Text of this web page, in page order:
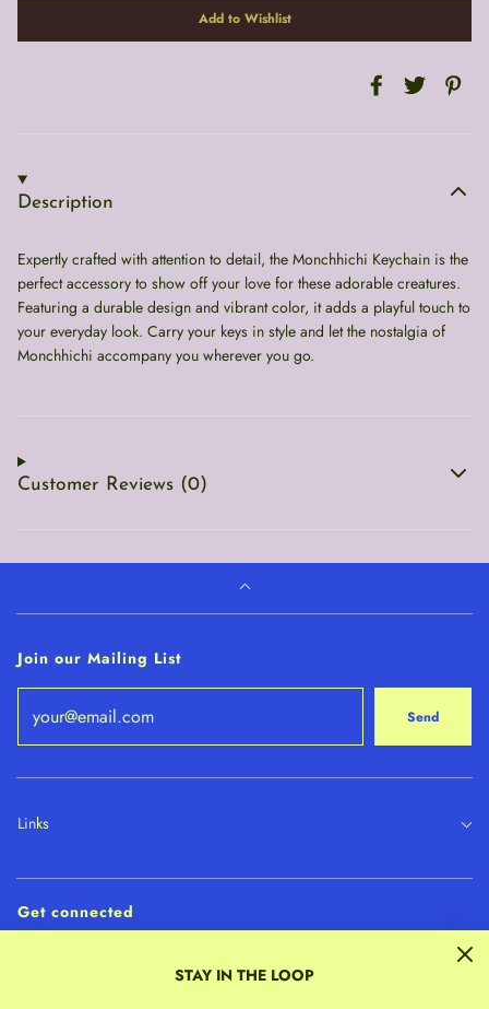
Description
Expertly crafted with attention to detail, the Monchhichi Keychain is the
perfect accessory to show off your love for these adorable creatures.
Featuring a durable design and vibrant color, it adds a playful touch to
your everyday look. Carry your keys in style and let the nostalgia of
Monchhichi accompany you wherever you go.
Customer Reviews (0)
Join our Mailing List
Send
Links
Get connected
STAY IN THE LOOP